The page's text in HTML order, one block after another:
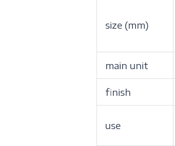
size (mm)
main unit
finish
use